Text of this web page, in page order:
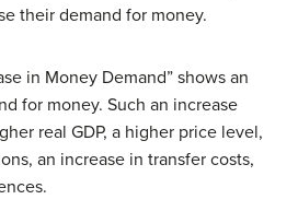
their demand for money.
in Money Demand” shows an
for money. Such an increase
real GDP, a higher price level,
an increase in transfer costs,